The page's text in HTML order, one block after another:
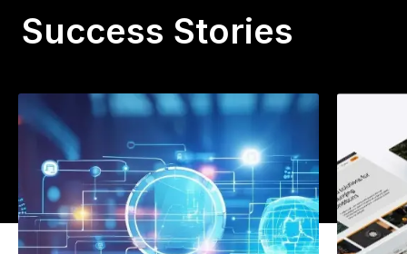
Success Stories